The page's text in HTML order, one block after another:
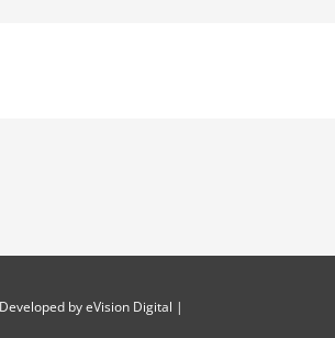
byeVision Digital |